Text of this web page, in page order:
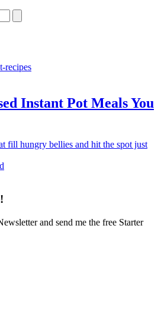
Instant Pot Meals You
fill hungry bellies and hit the spot just
and send me the free Starter